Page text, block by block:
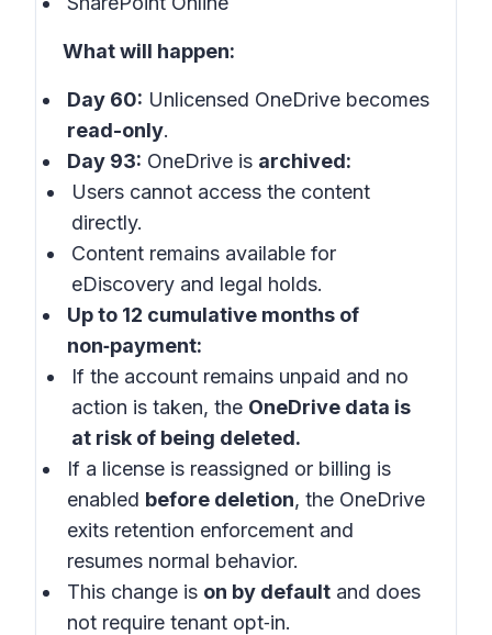
What will happen:
Day 60: Unlicensed OneDrive becomes
read-only.
Day 93: OneDrive is archived:
Users cannot access the content
directly.
Content remains available for
eDiscovery and legal holds.
Up to 12 cumulative months of
non‑payment:
If the account remains unpaid and no
action is taken, the OneDrive data is
at risk of being deleted.
If a license is reassigned or billing is
enabled before deletion, the OneDrive
exits retention enforcement and
resumes normal behavior.
This change is on by default and does
not require tenant opt‑in.